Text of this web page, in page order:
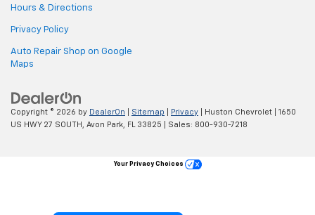
Hours & Directions
Privacy Policy
Auto Repair Shop on Google
Maps
Copyright © 2026 by DealerOn Sitemap Privacy | Huston Chevrolet
1650
US HWY 27 SOUTH, Avon Park, FL33825 | Sales: 800-930-7218
Your Privacy Choices